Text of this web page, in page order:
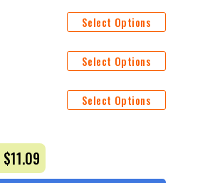
Select Options
Select Options
Select Options
$11.09